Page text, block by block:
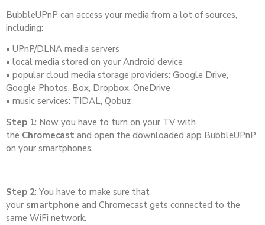
BubbleUPnP can access your media from a lot of sources,
including:
• UPnP/DLNA media servers
• local media stored on your Android device
• popular cloud media storage providers: Google Drive,
Google Photos, Box, Dropbox, OneDrive
• music services: TIDAL, Qobuz
Step 1: Now you have to turn on your TV with
the Chromecast and open the downloaded app BubbleUPnP
on your smartphones.
Step 2: You have to make sure that
your smartphone and Chromecast gets connected to the
same WiFi network.